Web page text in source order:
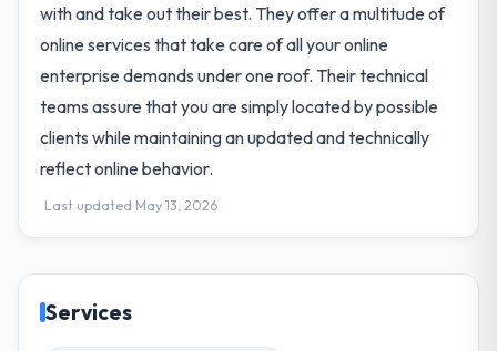
with and take out their best. They offer a multitude of
online services that take care of all your online
enterprise demands under one roof. Their technical
teams assure that you are simply located by possible
clients while maintaining an updated and technically
reflect online behavior.
Last updated May 13, 2026
Services